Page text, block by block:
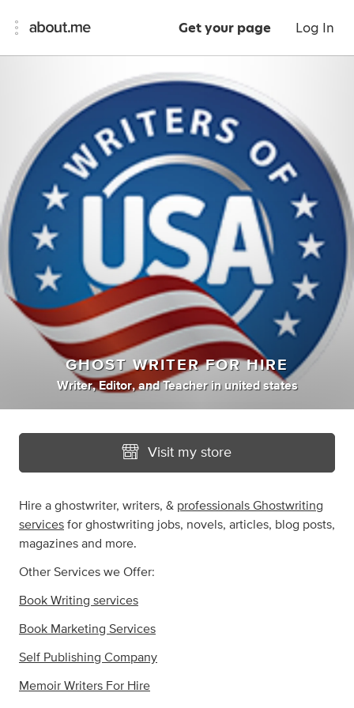
Get your page Log In
GHOST WRITER FOR HIRE
Writer, Editor, andTeacher in united states
Visit my store
Hire a ghostwriter, writers, & professionals Ghostwriting
services for ghostwriting jobs, novels, articles, blog posts,
magazines and more.
Other Services we Offer:
Book Writing services
Book Marketing Services
Self Publishing Company
Memoir Writers For Hire